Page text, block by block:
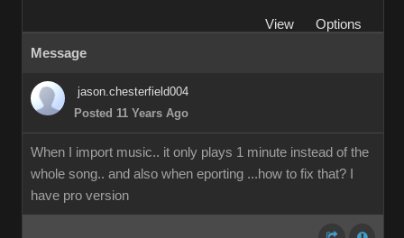
View
Options
Message
jason.chesterfield004
Posted 11 Years Ago
When I import music.. it only plays 1 minute instead of the
whole song.. and also when eporting ...how to fix that? I
have pro version